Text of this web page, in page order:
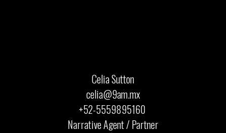
Celia Sutton
celia@9am.mx
+52-5559895160 ‍
Narrative Agent / Partner